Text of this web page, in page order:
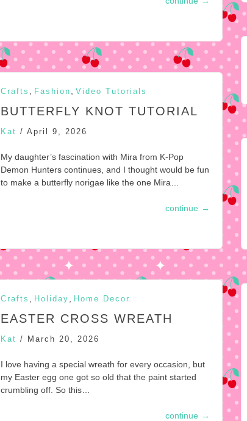
Crafts Fashion Video Tutorials
BUTTERFLY KNOT TUTORIAL
Kat / April 9, 2026
My daughter’s fascination with Mira from K-Pop
Demon Hunters continues, and I thought would be fun
to make a butterfly norigae like the one Mira…
continue →
Crafts Holiday Home Decor
EASTER CROSS WREATH
Kat / March 20, 2026
I love having a special wreath for every occasion, but
my Easter egg one got so old that the paint started
crumbling off. So this…
continue →